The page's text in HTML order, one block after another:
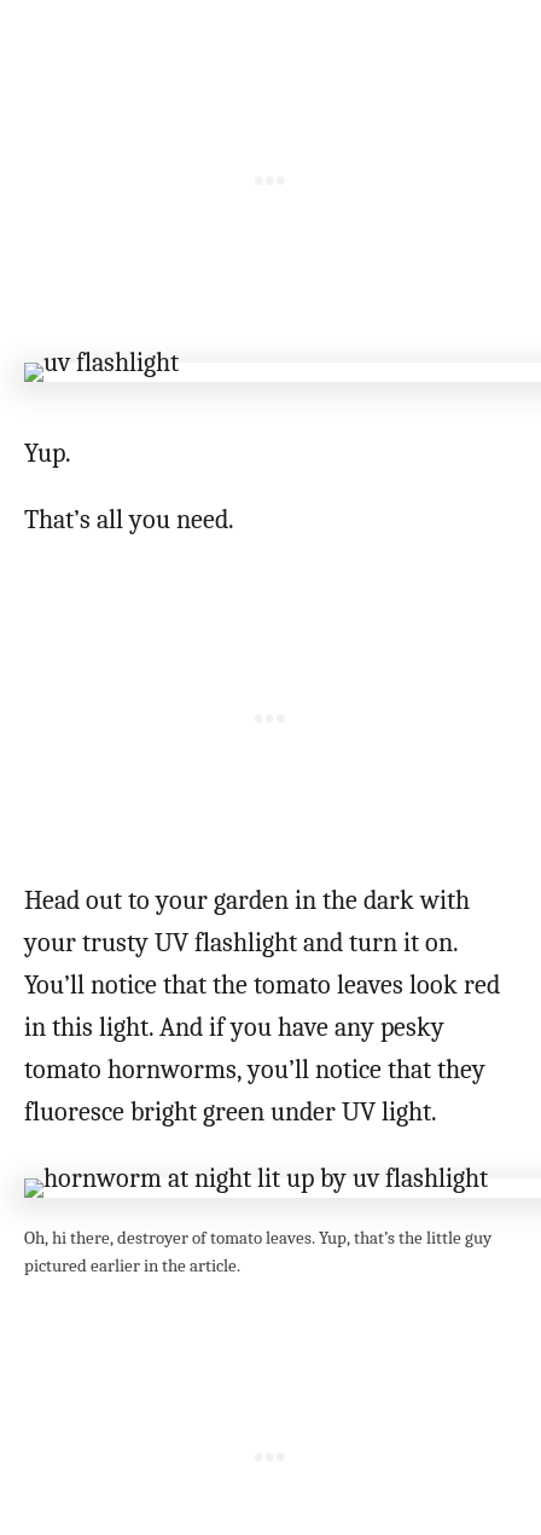
Yup.
That’s all you need.
Head out to your garden in the dark with
your trusty UV flashlight and turn it on.
You’ll notice that the tomato leaves look red
in this light. And if you have any pesky
tomato hornworms, you’ll notice that they
fluoresce bright green under UV light.
Oh, hi there, destroyer of tomato leaves. Yup, that’s the little guy
pictured earlier in the article.